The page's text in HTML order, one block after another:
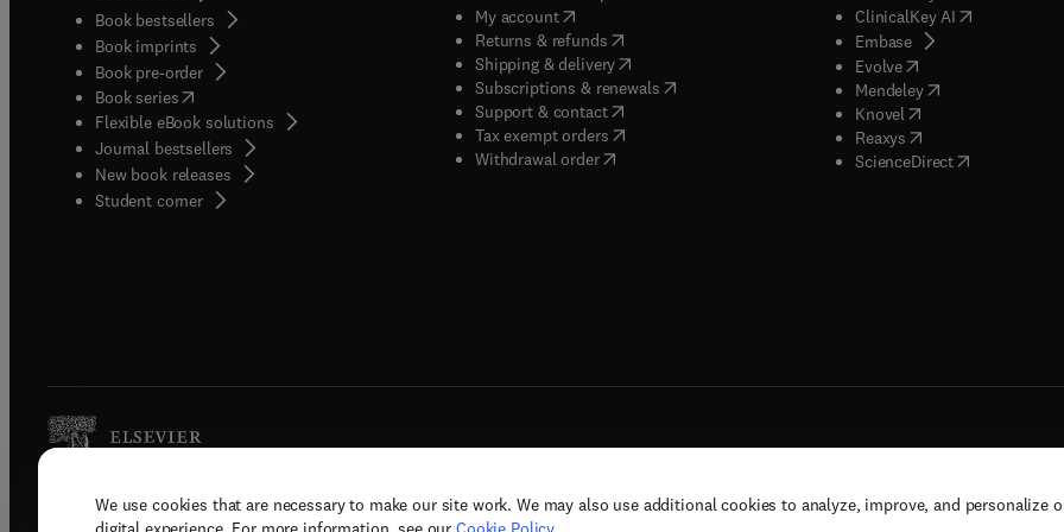
We use cookies that are necessary to make our site work. We may also use additional cookies to analyze, improve, and personalize
Book bestsellers
Book imprints
Book pre-order
Book series(opens in new tab/window
Flexible eBook solutions
Journal bestsellers
New book releases
Student corner( opens in new tab/window
My account( opens in new tab/window
Returns & refunds( opens in new tab/window
Shipping & delivery(opens in new tab/window
Subscriptions & renewals( opens in new tab/window
)
Support & contact( opens in new tab/window
Tax exempt orders( opens in new tab/window
Withdrawal order
ClinicalKey AI( opens in new
Embase( opens in new tab/
Evolve( opens in new tab/
Mendeley( opens in new tab/
Knovel opens in new tab/
Reaxys opens in new tab/
ScienceDirect( opens in new
Copyright © 2026 Elsevier, its licensors, and contributors. All rights are reserved, including those for text and data